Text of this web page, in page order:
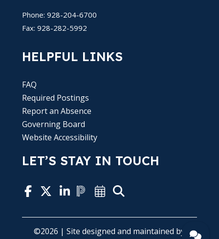
Phone: 928-204-6700
Fax: 928-282-5992
HELPFUL LINKS
FAQ
Required Postings
Report an Absence
Governing Board
Website Accessibility
LET’S STAY IN TOUCH
©2026 | Site designed and maintained by